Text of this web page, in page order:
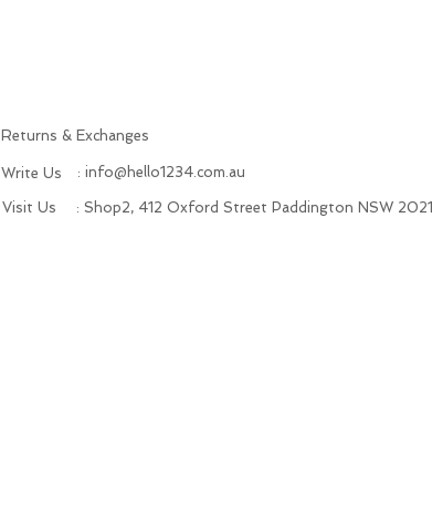
Returns & Exchanges
Write Us : info@hello1234.com.au
Visit Us : Shop2, 412 Oxford Street Paddington NSW 2021